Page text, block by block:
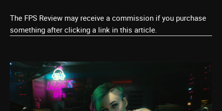
The FPS Review may receive a commission if you purchase
something after clicking a link in this article.